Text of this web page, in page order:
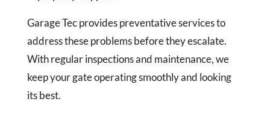
Garage Tec provides preventative services to
address these problems before they escalate.
With regular inspections and maintenance, we
keep your gate operating smoothly and looking
its best.